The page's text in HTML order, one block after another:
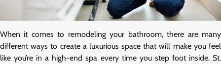
When it comes to remodeling your bathroom, there are many
different ways to create a luxurious space that will make you feel
like you’re in a high-end spa every time you step foot inside. St.